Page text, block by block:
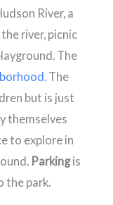
River, a
river, picnic
The
. The
but is just
themselves
to explore in
Parkingis
the park.